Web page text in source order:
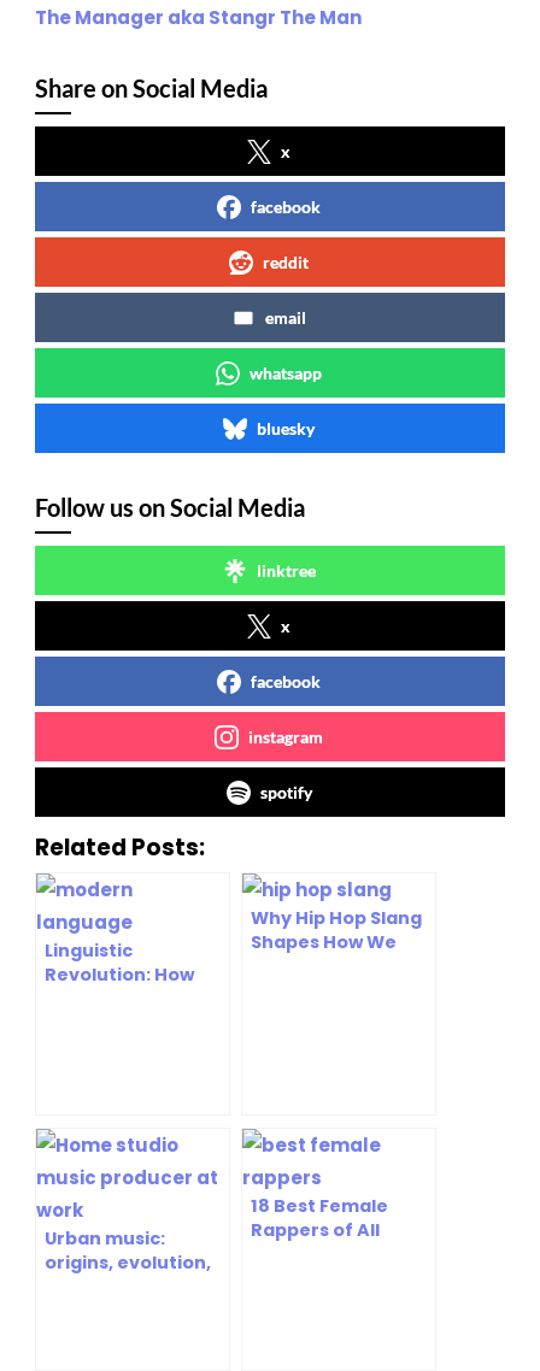
The Manager aka Stangr The Man
Share on Social Media
x
facebook
reddit
email
whatsapp
bluesky
Follow us on Social Media
linktree
x
facebook
instagram
spotify
Related Posts:
Linguistic
Revolution: How
Why Hip Hop Slang
Shapes How We
Urban music:
origins, evolution,
18 Best Female
Rappers of All